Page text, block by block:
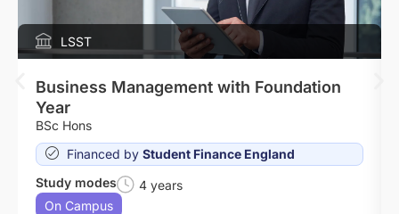
LSST
Business Management with Foundation
Year
BSc Hons
Financed by Student Finance England
Study modes
4 years
On Campus